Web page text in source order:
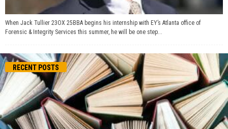
When Jack Tullier 23OX 25BBA begins his internship with EY’s Atlanta office of
Forensic & Integrity Services this summer, he will be one step...
RECENT POSTS